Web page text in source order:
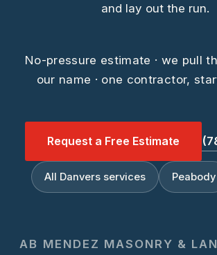
and lay out the run.
No-pressure estimate · we pull
our name · one contractor,
Request a Free Estimate
All Danvers services Peabody
AB MENDEZ MASONRY &